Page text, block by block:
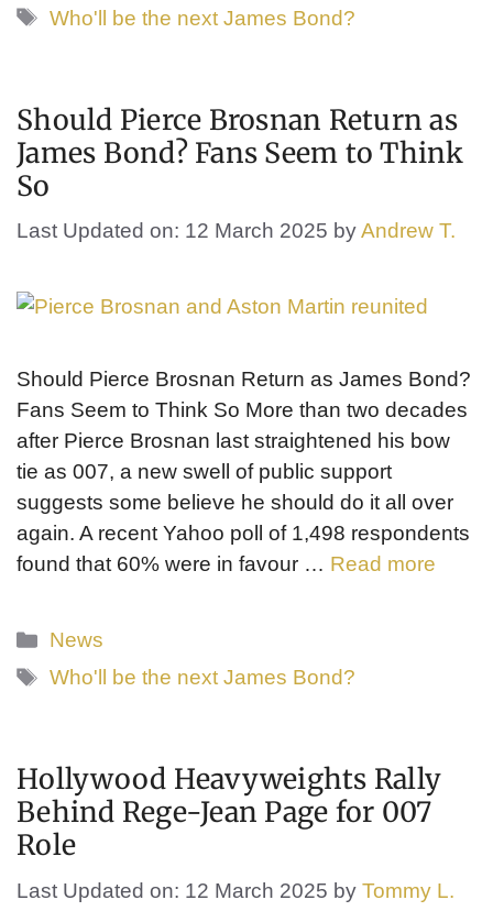
Tags
Who'll be the next James Bond?
Should Pierce Brosnan Return as
James Bond? Fans Seem to Think
So
Last Updated on: 12 March 2025 byAndrew T.
Should Pierce Brosnan Return as James Bond?
Fans Seem to Think So More than two decades
after Pierce Brosnan last straightened his bow
tie as 007, a new swell of public support
suggests some believe he should do it all over
again. A recent Yahoo poll of 1,498 respondents
found that 60% were in favour … Read more
Categories
News
Tags
Who'll be the next James Bond?
Hollywood Heavyweights Rally
Behind Rege-Jean Page for 007
Role
Last Updated on: 12 March 2025 by Tommy L.